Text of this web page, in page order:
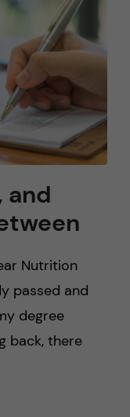
and
Nutrition
passed and
degree
back, there